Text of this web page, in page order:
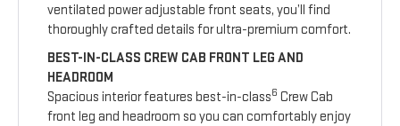
ventilated power adjustable front seats, you’ll find
thoroughly crafted details for ultra-premium comfort.
BEST-IN-CLASS CREW CAB FRONT LEG AND
HEADROOM
Spacious interior features best-in-class6 Crew Cab
front leg and headroom so you can comfortably enjoy